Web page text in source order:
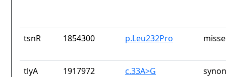
tsnR 1854300 p.Leu232Pro
tlyA 1917972 c.33A>G